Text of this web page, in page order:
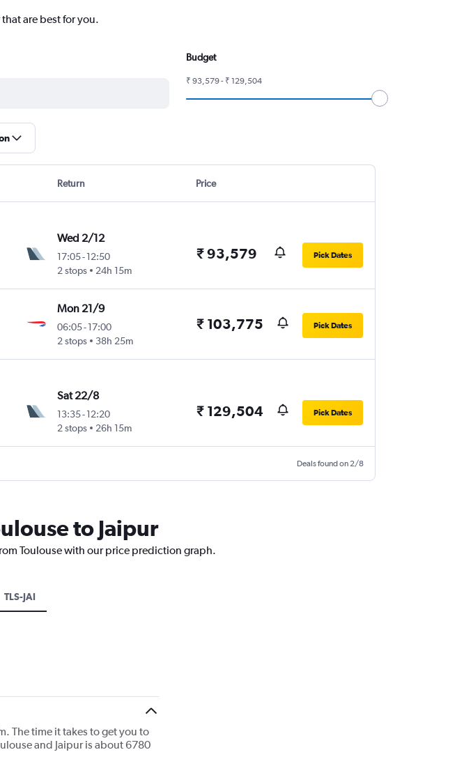
are best for you.
Budget
₹ 93,579 - ₹ 129,504
Return Price
Wed 2/12
17:05- 12:50
2 stops
24h 15m
₹ 93,579 Pick Dates
Mon 21/9
06:05- 17:00
2 stops
38h 25m
₹ 103,775 Pick Dates
Sat 22/8
13:35- 12:20
2 stops
26h 15m
₹ 129,504 Pick Dates
Deals found on 2/8
to Jaipur
Toulouse with our price prediction graph.
TLS-JAI
The time it takes to get you to
and Jaipur is about 6780